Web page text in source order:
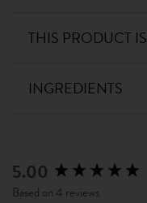
THIS PRODUCT IS
INGREDIENTS
5.00
Based on 4 reviews
New content loaded